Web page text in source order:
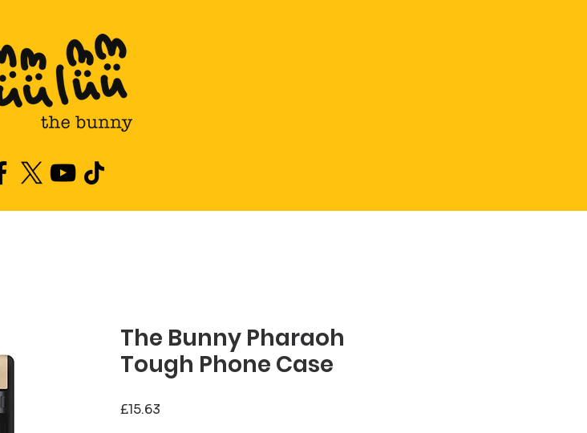
The Bunny Pharaoh
Tough Phone Case
£15.63